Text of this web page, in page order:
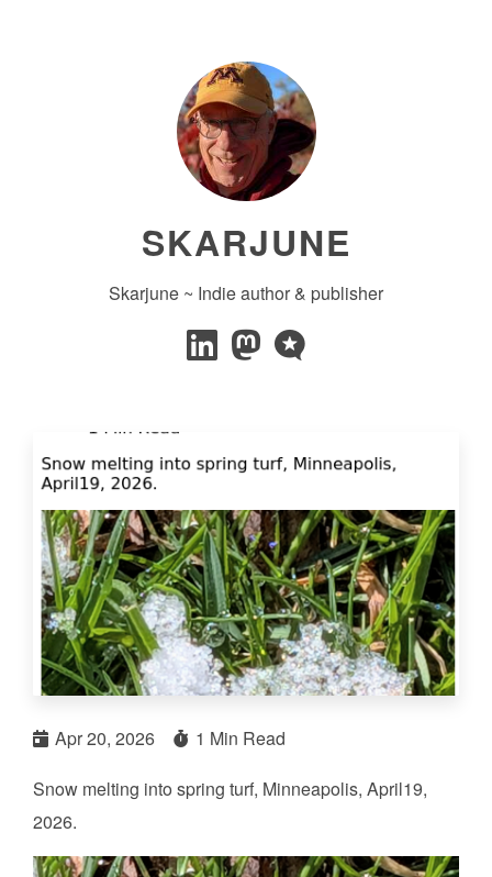
SKARJUNE
Skarjune ~ Indie author & publisher
Apr 20, 2026
1 Min Read
Snow melting into spring turf, Minneapolis, April19,
2026.